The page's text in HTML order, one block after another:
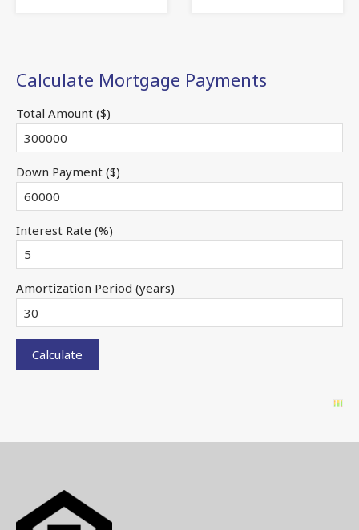
Calculate Mortgage Payments
Total Amount ($)
Down Payment ($)
Interest Rate (%)
Amortization Period (years)